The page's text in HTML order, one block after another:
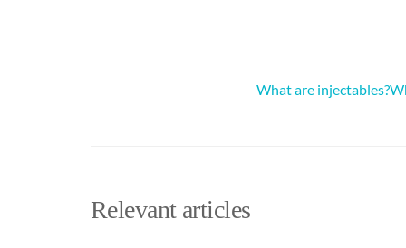
What are injectables?
Relevant articles